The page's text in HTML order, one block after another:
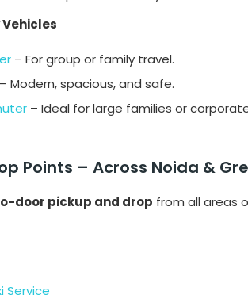
– For group or family travel.
– Modern, spacious, and safe.
– Ideal for large families or
Points – Across Noida &
door pickup and drop from all areas
Service